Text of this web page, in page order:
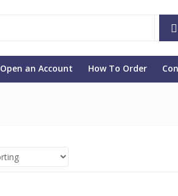
Open an Account How To Order